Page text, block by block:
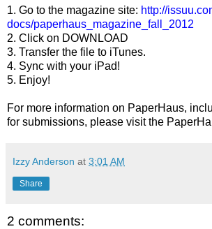
1. Go to the magazine site: http://
docs/paperhaus_magazine_fall_2012
2. Click on DOWNLOAD
3. Transfer the file to iTunes.
4. Sync with your iPad!
5. Enjoy!
For more information on PaperHaus,
for submissions, please visit the
Izzy Anderson at 3:01 AM
Share
2 comments: